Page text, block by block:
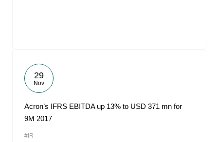
29
Nov
Acron’s IFRS EBITDA up 13% to USD 371 mn for
9M 2017
#IR